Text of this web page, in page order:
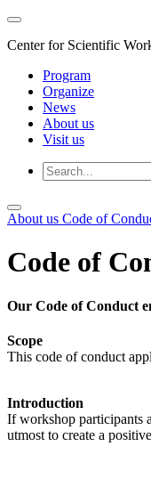
Center for Scientific
Program
Organize
News
About us
Visit us
About us Code of
Code of
Our Code of Conduct
Scope
This code of conduct
Introduction
If workshop participants
utmost to create a